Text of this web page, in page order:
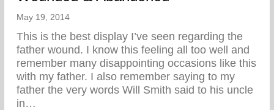
May 19, 2014
This is the best display I’ve seen regarding the
father wound. I know this feeling all too well and
remember many disappointing occasions like this
with my father. I also remember saying to my
father the very words Will Smith said to his uncle
in…